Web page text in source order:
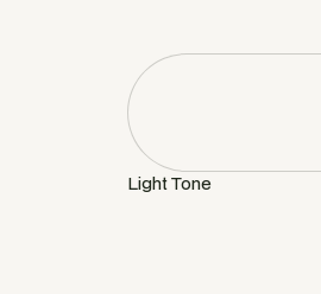
Light Tone